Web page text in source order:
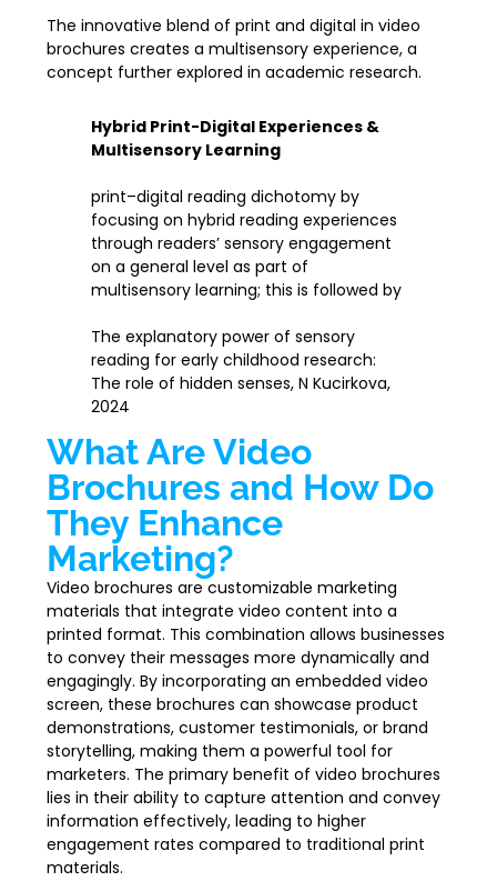
The innovative blend of print and digital in video
brochures creates a multisensory experience, a
concept further explored in academic research.
Hybrid Print-Digital Experiences &
Multisensory Learning
print–digital reading dichotomy by
focusing on hybrid reading experiences
through readers’ sensory engagement
on a general level as part of
multisensory learning; this is followed by
The explanatory power of sensory
reading for early childhood research:
The role of hidden senses, N Kucirkova,
2024
What Are Video
Brochures and How Do
They Enhance
Marketing?
Video brochures are customizable marketing
materials that integrate video content into a
printed format. This combination allows businesses
to convey their messages more dynamically and
engagingly. By incorporating an embedded video
screen, these brochures can showcase product
demonstrations, customer testimonials, or brand
storytelling, making them a powerful tool for
marketers. The primary benefit of video brochures
lies in their ability to capture attention and convey
information effectively, leading to higher
engagement rates compared to traditional print
materials.